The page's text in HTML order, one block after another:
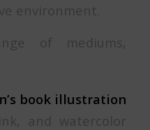
environment.
of mediums,
book illustration
and watercolor